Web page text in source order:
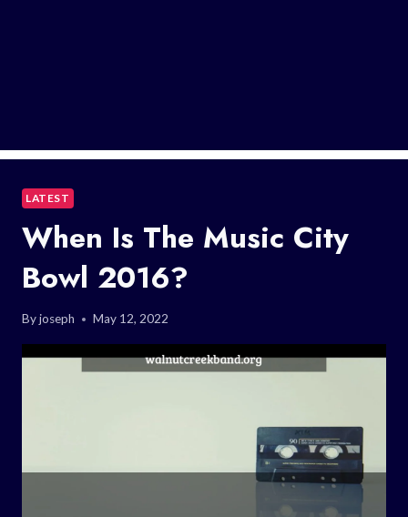
LATEST
When Is The Music City
Bowl 2016?
Byjoseph May 12, 2022